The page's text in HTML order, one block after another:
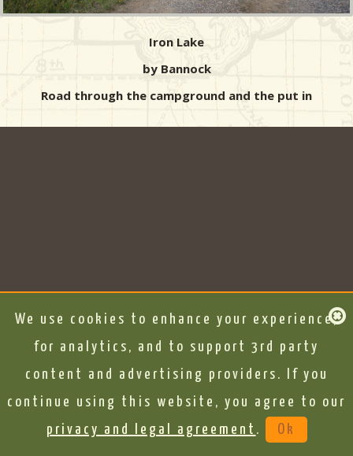
Iron Lake
by Bannock
Road through the campground and the put in
We use cookies to enhance your experience,
for analytics, and to support 3rd party
content and advertising providers. If you
continue using this website, you agree to our
privacy and legal agreement . Ok